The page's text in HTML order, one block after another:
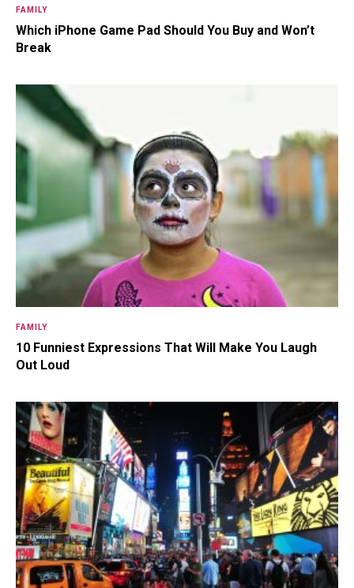
FAMILY
Which iPhone Game Pad Should You Buy and Won’t
Break
FAMILY
10 Funniest Expressions That Will Make You Laugh
Out Loud